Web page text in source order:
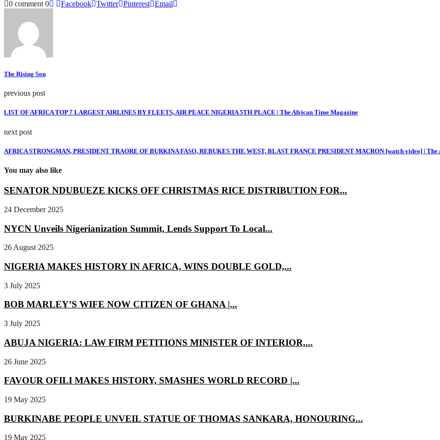
0 comment 0 Facebook Twitter Pinterest Email
The Rising Son
previous post
LIST OF AFRICA TOP 7 LARGEST AIRLINES BY FLEETS, AIR PEACE NIGERIA 5TH PLACE | The African Time Magazine
next post
AFRICA STRONGMAN, PRESIDENT TRAORE OF BURKINA FASO, REBUKES THE WEST, BLAST FRANCE PRESIDENT MACRON [watch video] |
You may also like
SENATOR NDUBUEZE KICKS OFF CHRISTMAS RICE DISTRIBUTION FOR...
24 December 2025
NYCN Unveils Nigerianization Summit, Lends Support To Local...
26 August 2025
NIGERIA MAKES HISTORY IN AFRICA, WINS DOUBLE GOLD,...
3 July 2025
BOB MARLEY’S WIFE NOW CITIZEN OF GHANA |...
3 July 2025
ABUJA NIGERIA: LAW FIRM PETITIONS MINISTER OF INTERIOR,...
26 June 2025
FAVOUR OFILI MAKES HISTORY, SMASHES WORLD RECORD |...
19 May 2025
BURKINABE PEOPLE UNVEIL STATUE OF THOMAS SANKARA, HONOURING...
19 May 2025